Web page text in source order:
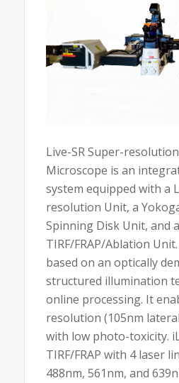
Live-SR Super-
Microscope is an
system equipped with a
resolution Unit, a
Spinning Disk Unit, and
TIRF/FRAP/Ablation
based on an optically
structured illumination
online processing. It
resolution (105nm
with low photo-toxicity.
TIRF/FRAP with 4 laser
488nm, 561nm, and